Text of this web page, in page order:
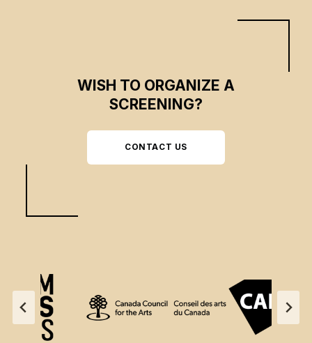
WISH TO ORGANIZE A
SCREENING?
CONTACT US